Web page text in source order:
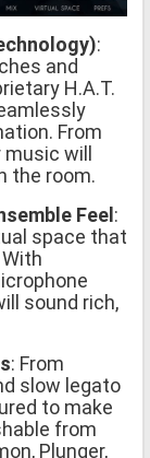
:
and
H.A.T.
From
will
the room.
Feel :
space that
sound rich,
: From
slow legato
to make
from
Plunger,